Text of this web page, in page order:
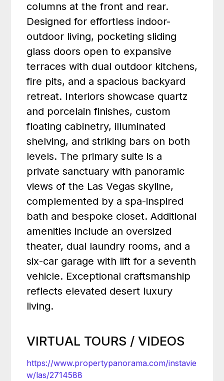
columns at the front and rear.
Designed for effortless indoor-
outdoor living, pocketing sliding
glass doors open to expansive
terraces with dual outdoor kitchens,
fire pits, and a spacious backyard
retreat. Interiors showcase quartz
and porcelain finishes, custom
floating cabinetry, illuminated
shelving, and striking bars on both
levels. The primary suite is a
private sanctuary with panoramic
views of the Las Vegas skyline,
complemented by a spa-inspired
bath and bespoke closet. Additional
amenities include an oversized
theater, dual laundry rooms, and a
six-car garage with lift for a seventh
vehicle. Exceptional craftsmanship
reflects elevated desert luxury
living.
VIRTUAL TOURS / VIDEOS
https://www.propertypanorama.com/instavie
w/las/2714588